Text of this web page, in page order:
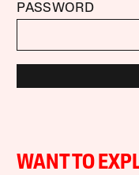
PASSWORD
WANT TO